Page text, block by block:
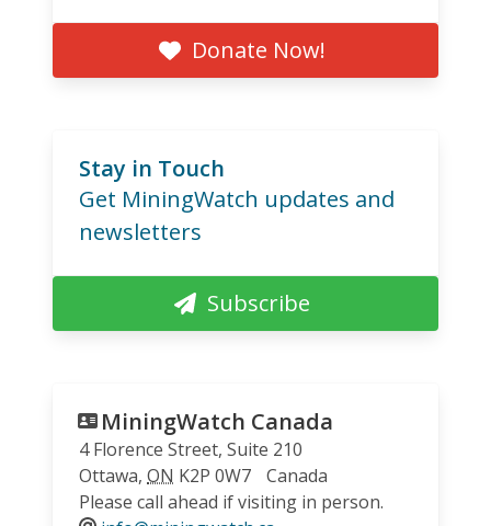
Donate Now!
Stay in Touch
Get MiningWatch updates and
newsletters
Subscribe
MiningWatch Canada
4 Florence Street, Suite 210
Ottawa, ON K2P 0W7
Canada
Please call ahead if visiting in person.